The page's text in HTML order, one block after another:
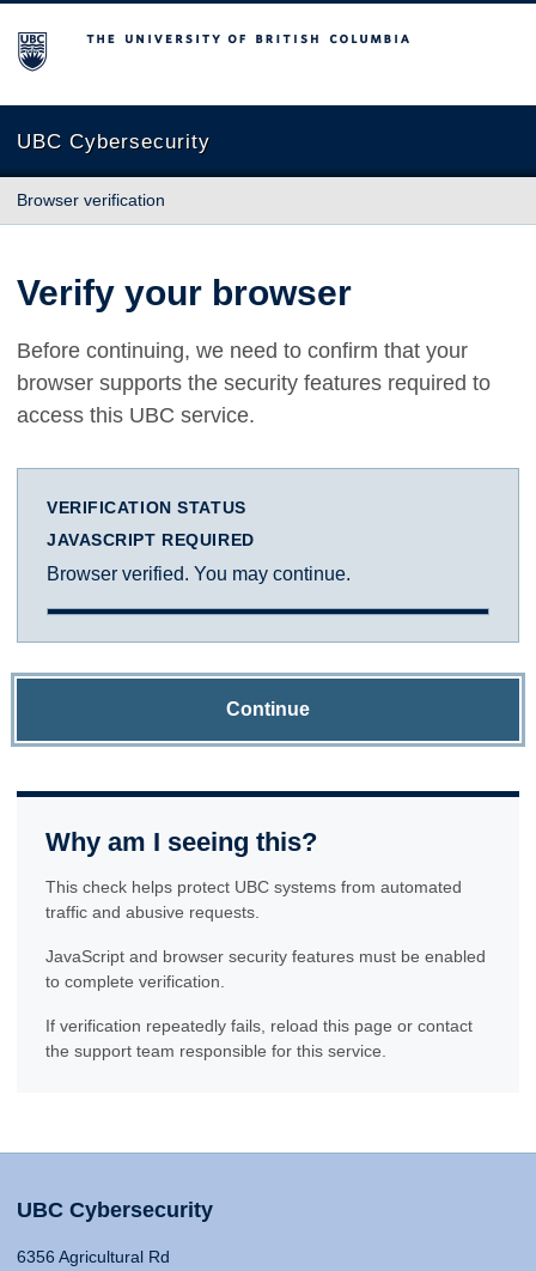
The University of British Columbia
UBC Cybersecurity
Browser verification
Verify your browser
Before continuing, we need to confirm that your
browser supports the security features required to
access this UBC service.
VERIFICATION STATUS
JAVASCRIPT REQUIRED
Browser verified. You may continue.
Continue
Why am I seeing this?
This check helps protect UBC systems from automated
traffic and abusive requests.
JavaScript and browser security features must be enabled
to complete verification.
If verification repeatedly fails, reload this page or contact
the support team responsible for this service.
UBC Cybersecurity
6356 Agricultural Rd